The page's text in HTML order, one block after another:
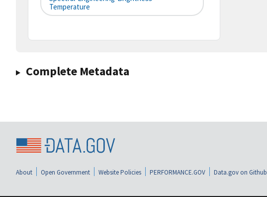
Temperature
Complete Metadata
About Open Government Website Policies PERFORMANCE.GOV Data.gov on Github